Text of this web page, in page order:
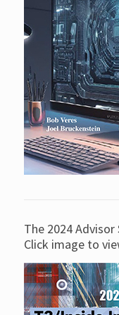
The 2024
Click image to